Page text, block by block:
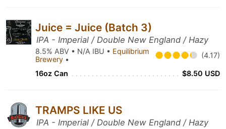
Juice = Juice (Batch 3)
IPA - Imperial / Double New England / Hazy
8.5% ABV • N/A IBU • Equilibrium
Brewery • (4.17)
16oz Can $8.50 USD
TRAMPS LIKE US
IPA - Imperial / Double New England / Hazy